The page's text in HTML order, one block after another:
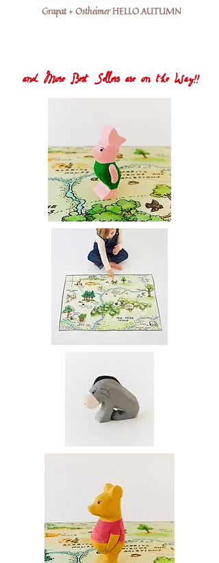
Grapat + Ostheimer HELLO AUTUMN
and More Best Sellers are on the Way!!